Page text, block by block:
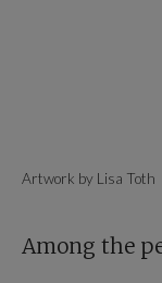
Artwork by Lisa Toth
Among the